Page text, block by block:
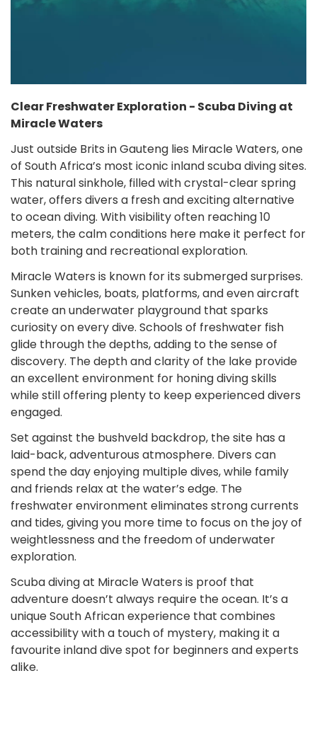
Clear Freshwater Exploration - Scuba Diving at
Miracle Waters
Just outside Brits in Gauteng lies Miracle Waters, one
of South Africa’s most iconic inland scuba diving sites.
This natural sinkhole, filled with crystal-clear spring
water, offers divers a fresh and exciting alternative
to ocean diving. With visibility often reaching 10
meters, the calm conditions here make it perfect for
both training and recreational exploration.
Miracle Waters is known for its submerged surprises.
Sunken vehicles, boats, platforms, and even aircraft
create an underwater playground that sparks
curiosity on every dive. Schools of freshwater fish
glide through the depths, adding to the sense of
discovery. The depth and clarity of the lake provide
an excellent environment for honing diving skills
while still offering plenty to keep experienced divers
engaged.
Set against the bushveld backdrop, the site has a
laid-back, adventurous atmosphere. Divers can
spend the day enjoying multiple dives, while family
and friends relax at the water’s edge. The
freshwater environment eliminates strong currents
and tides, giving you more time to focus on the joy of
weightlessness and the freedom of underwater
exploration.
Scuba diving at Miracle Waters is proof that
adventure doesn’t always require the ocean. It’s a
unique South African experience that combines
accessibility with a touch of mystery, making it a
favourite inland dive spot for beginners and experts
alike.